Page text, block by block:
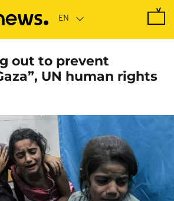
out to prevent
UN human rights